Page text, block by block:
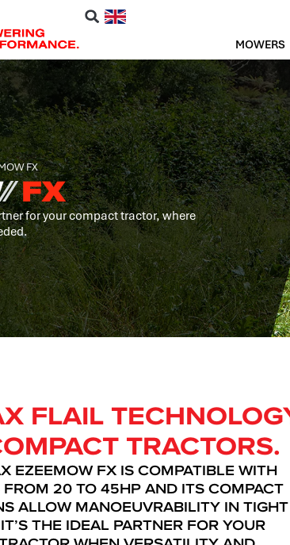
MOWERS
FX
⁄⁄FX
for your compact tractor, where
FLAIL
TRACTORS.
EZEEMOW FX IS COMPATIBLE WITH
FROM 20 TO 45HP AND ITS COMPACT
ALLOW MANOEUVRABILITY IN TIGHT
THE IDEAL PARTNER FOR YOUR